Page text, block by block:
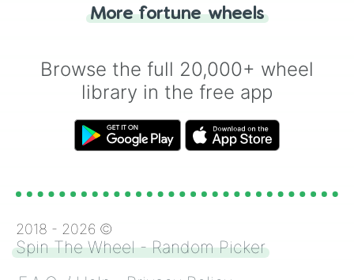
for you. Never google a coin flip anymore!
More fortune wheels
Browse the full 20,000+ wheel
library in the free app
2018 - 2026 ©
Spin The Wheel - Random Picker